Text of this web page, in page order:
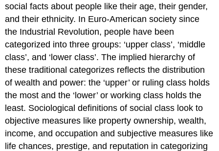
from
Sarah
Harmon
Script
Latino
English
Polari
Example
\
(\PageIndex{1}\)
social facts about people like their age, their gender,
and their ethnicity. In Euro-American society since
the Industrial Revolution, people have been
categorized into three groups: ‘upper class’, ‘middle
class’, and ‘lower class’. The implied hierarchy of
these traditional categorizes reflects the distribution
of wealth and power: the ‘upper’ or ruling class holds
the most and the ‘lower’ or working class holds the
least. Sociological definitions of social class look to
objective measures like property ownership, wealth,
income, and occupation and subjective measures like
life chances, prestige, and reputation in categorizing